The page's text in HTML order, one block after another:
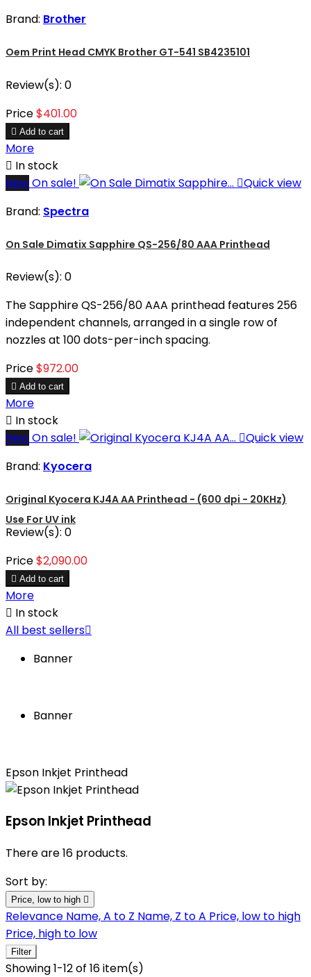
Brand: Brother
Oem Print Head CMYK Brother GT-541 SB4235101
Review(s): 0
Price$401.00
 Add to cart
More
 In stock
NewOn sale! Quick view
Brand: Spectra
On Sale Dimatix Sapphire QS-256/80 AAA Printhead
Review(s): 0
The Sapphire QS-256/80 AAA printhead features 256
independent channels, arranged in a single row of
nozzles at 100 dots-per-inch spacing.
Price$972.00
 Add to cart
More
 In stock
NewOn sale! Quick view
Brand: Kyocera
Original Kyocera KJ4A AA Printhead - (600 dpi - 20KHz)
Use For UV ink
Review(s): 0
Price$2,090.00
 Add to cart
More
 In stock
All best sellers
Banner
Banner
Epson Inkjet Printhead
Epson Inkjet Printhead
There are 16 products.
Sort by:
Price, low to high 
Relevance Name, A to Z Name, Z to A Price, low to high
Price, high to low
Filter
Showing 1-12 of 16 item(s)